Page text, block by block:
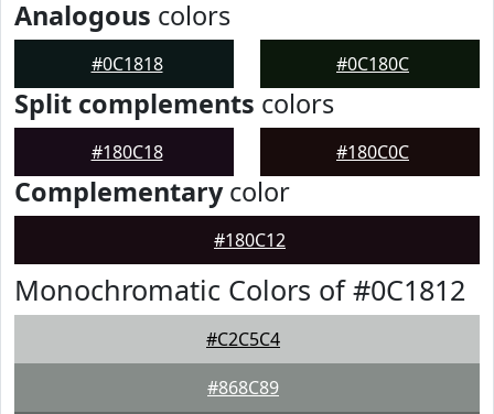
Analogous colors
#0C1818 #0C180C
Split complements colors
#180C18 #180C0C
Complementarycolor
#180C12
Monochromatic Colors of #0C1812
#C2C5C4
#868C89